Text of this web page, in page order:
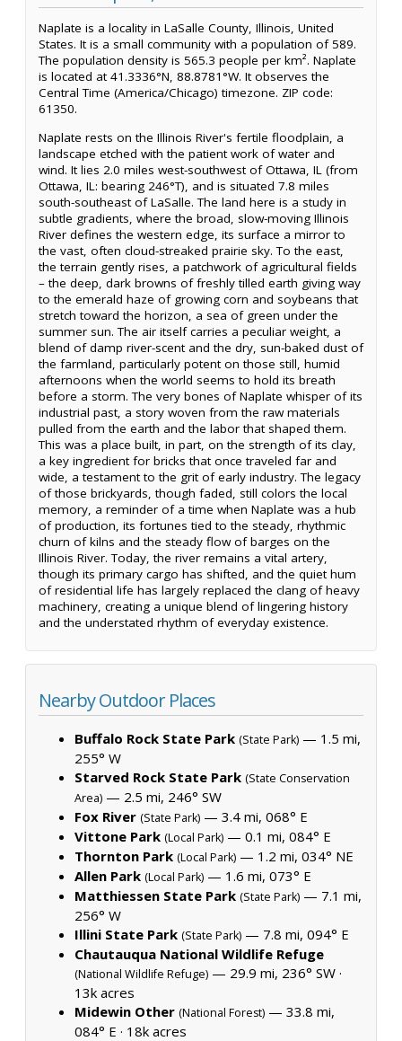
Naplate is a locality in LaSalle County, Illinois, United
States. It is a small community with a population of 589.
The population density is 565.3 people per km². Naplate
is located at 41.3336°N, 88.8781°W. It observes the
Central Time (America/Chicago) timezone. ZIP code:
61350.
Naplate rests on the Illinois River's fertile floodplain, a
landscape etched with the patient work of water and
wind. It lies 2.0 miles west-southwest of Ottawa, IL (from
Ottawa, IL: bearing 246°T), and is situated 7.8 miles
south-southeast of LaSalle. The land here is a study in
subtle gradients, where the broad, slow-moving Illinois
River defines the western edge, its surface a mirror to
the vast, often cloud-streaked prairie sky. To the east,
the terrain gently rises, a patchwork of agricultural fields
– the deep, dark browns of freshly tilled earth giving way
to the emerald haze of growing corn and soybeans that
stretch toward the horizon, a sea of green under the
summer sun. The air itself carries a peculiar weight, a
blend of damp river-scent and the dry, sun-baked dust of
the farmland, particularly potent on those still, humid
afternoons when the world seems to hold its breath
before a storm. The very bones of Naplate whisper of its
industrial past, a story woven from the raw materials
pulled from the earth and the labor that shaped them.
This was a place built, in part, on the strength of its clay,
a key ingredient for bricks that once traveled far and
wide, a testament to the grit of early industry. The legacy
of those brickyards, though faded, still colors the local
memory, a reminder of a time when Naplate was a hub
of production, its fortunes tied to the steady, rhythmic
churn of kilns and the steady flow of barges on the
Illinois River. Today, the river remains a vital artery,
though its primary cargo has shifted, and the quiet hum
of residential life has largely replaced the clang of heavy
machinery, creating a unique blend of lingering history
and the understated rhythm of everyday existence.
Nearby Outdoor Places
Buffalo Rock State Park (State Park) — 1.5 mi,
255° W
Starved Rock State Park (State Conservation
Area) — 2.5 mi, 246° SW
Fox River (State Park) — 3.4 mi, 068° E
Vittone Park (Local Park) — 0.1 mi, 084° E
Thornton Park (Local Park) — 1.2 mi, 034° NE
Allen Park (Local Park) — 1.6 mi, 073° E
Matthiessen State Park (State Park) — 7.1 mi,
256° W
Illini State Park (State Park) — 7.8 mi, 094° E
Chautauqua National Wildlife Refuge
(National Wildlife Refuge) — 29.9 mi, 236° SW ·
13k acres
Midewin Other (National Forest) — 33.8 mi,
084° E · 18k acres